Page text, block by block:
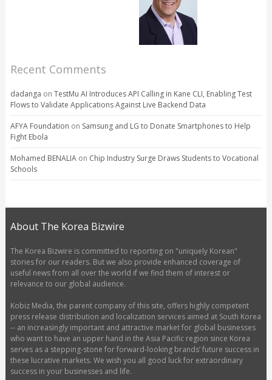
Recent Comments
dadanga on TestMu AI Introduces API Calling in Kane CLI, Enabling Test
Flows to Validate Applications Against Live Backend Data
AFYA Foundation on Samsung and LG to Donate Smartphones to Help
Fight Ebola
Mohamed BENALIAon Chip Industry Surge Draws Students to Vocational
Schools
About The Korea Bizwire
The Korea Bizwire is committed to reporting on "uniquely Korean"
stories for our readers. But we also provide enhanced coverage of
useful news from all over the world if we find them of interest or
relevance to our global audience.
Kobiz Media, the parent company of this site, offers highly competent
press release distribution and localization services aimed at South Korea
-- an increasingly important and attractive market for global businesses
who want to have an upper hand in the Asia Pacific region since Korea
serves as a stepping-stone for forward-looking brands’ future success in
these lucrative markets. We wish you all good luck for extraordinary
success in your businesses and life.